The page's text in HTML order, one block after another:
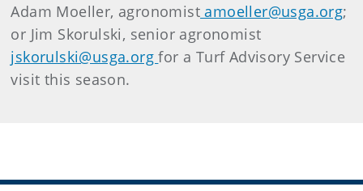
Adam Moeller, agronomist amoeller@usga.org;
or Jim Skorulski, senior agronomist
jskorulski@usga.orgfor a Turf Advisory Service
visit this season.